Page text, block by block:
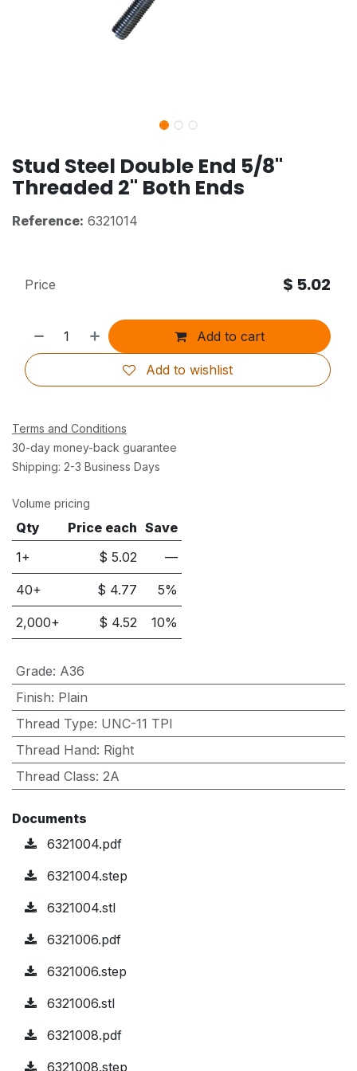
Stud Steel Double End 5/8"
Threaded 2" Both Ends
Reference: 6321014
Add to cart
Add to wishlist
Price $ 5.02
Terms and Conditions
30-day money-back guarantee
Shipping: 2-3 Business Days
Volume pricing
Qty Price each Save
1+
$5.02 —
40+ $ 4.77 5%
2,000+ $ 4.52 10%
Grade: A36
Finish: Plain
Thread Type: UNC-11 TPI
Thread Hand: Right
Thread Class: 2A
Documents
6321004.pdf
6321004.step
6321004.stl
6321006.pdf
6321006.step
6321006.stl
6321008.pdf
6321008.step